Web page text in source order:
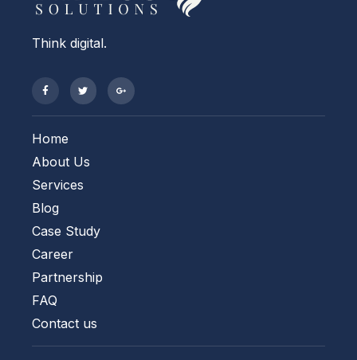
Think digital.
Home
About Us
Services
Blog
Case Study
Career
Partnership
FAQ
Contact us